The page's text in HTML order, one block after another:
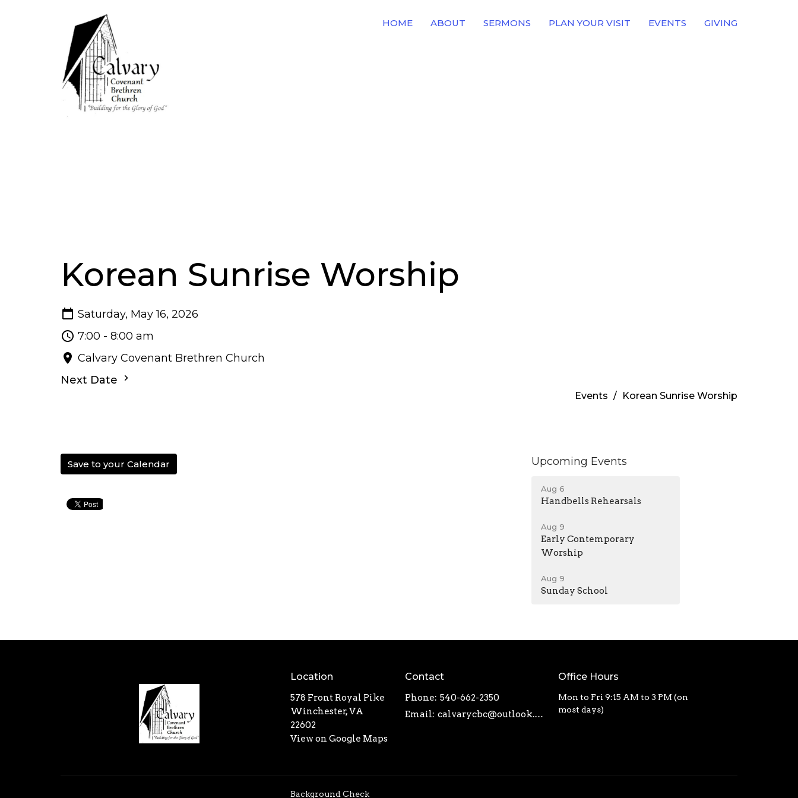
HOME ABOUT SERMONS PLAN YOUR VISIT EVENTS GIVING
Korean Sunrise Worship
Saturday, May 16, 2026
7:00 - 8:00 am
Calvary Covenant Brethren Church
Next Date
Events Korean Sunrise Worship
Save to your Calendar Upcoming Events
Aug 6
Handbells Rehearsals
Aug 9
Early Contemporary
Worship
Aug 9
Sunday School
Location
578 Front Royal Pike
Winchester, VA
22602
View on Google Maps
Contact
Phone: 540-662-2350
Email: calvarycbc@outlook.com
Office Hours
Mon to Fri 9:15 AM to 3 PM (on
most days)
Background Check